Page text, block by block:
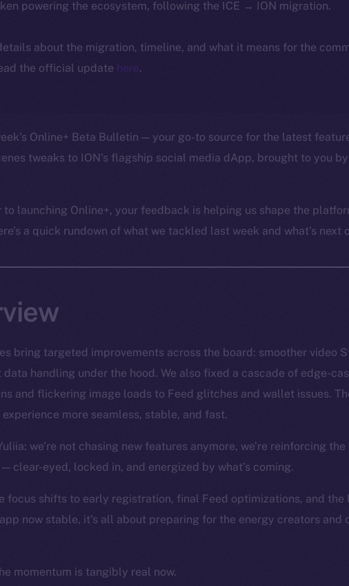
powering the ecosystem, following the ICE → ION migration.
about the migration, timeline, and what it means for the
the official update here.
Online+ Beta Bulletin — your go-to source for the latest
tweaks to ION’s flagship social media dApp, brought to you by
to launching Online+, your feedback is helping us shape the
a quick rundown of what we tackled last week and what’s next
bring targeted improvements across the board: smoother video
handling under the hood. We also fixed a cascade of edge-
and flickering image loads to Feed glitches and wallet issues.
more seamless, stable, and fast.
we’re not chasing new features anymore, we’re reinforcing
— clear-eyed, locked in, and energized by what’s coming.
focus shifts to early registration, final Feed optimizations, and
now stable, it’s all about preparing for the energy creators and
momentum is tangibly real now.